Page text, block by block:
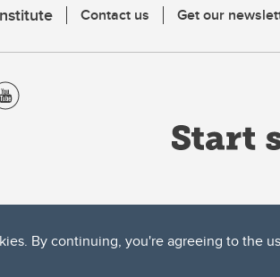
By continuing, you're agreeing to the
Contact us Get our
of Southern Alberta, both acknowledges and